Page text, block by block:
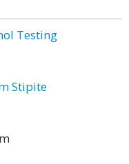
Testing
Stipite